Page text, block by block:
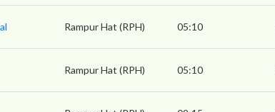
Rampur Hat (RPH) 05:10
Rampur Hat (RPH) 05:10